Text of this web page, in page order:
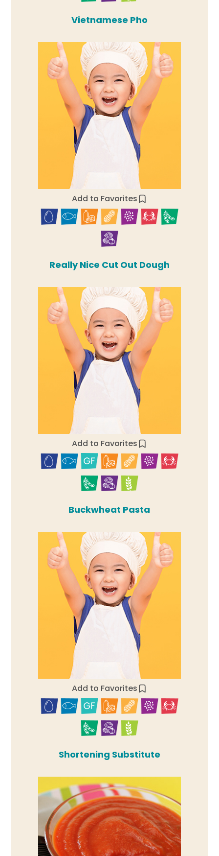
Vietnamese Pho
Add to Favorites
Really Nice Cut Out Dough
Add to Favorites
Buckwheat Pasta
Add to Favorites
Shortening Substitute